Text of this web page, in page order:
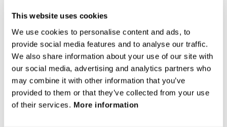
This website uses cookies
We use cookies to personalise content and ads, to
provide social media features and to analyse our traffic.
We also share information about your use of our site with
our social media, advertising and analytics partners who
may combine it with other information that you’ve
provided to them or that they’ve collected from your use
of their services. More information
“We are proud that VERDAS has contributed to Euro
real-world accident data. By placing higher demands on
future driver assistance systems, these scenarios help
drive development toward safer traffic environments –
and, ultimately, fewer pedestrians killed or seriously
injured,” says Mats Petersson, Project Manager for
VERDAS at AstaZero and Senior Product Manager at